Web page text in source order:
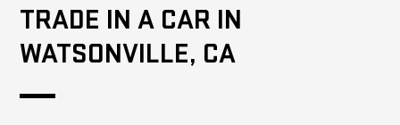
TRADE IN A CAR IN
WATSONVILLE, CA